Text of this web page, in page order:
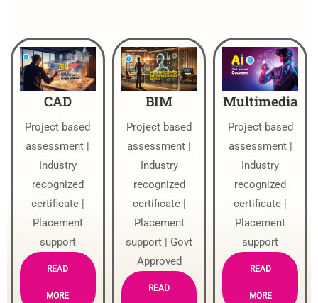
CAD
Project based
assessment |
Industry
recognized
certificate |
Placement
support
READ
MORE
BIM
Project based
assessment |
Industry
recognized
certificate |
Placement
support | Govt
Approved
READ
Multimedia
Project based
assessment |
Industry
recognized
certificate |
Placement
support
READ
MORE